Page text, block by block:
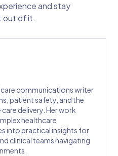
and stay
out of it.
communications writer
patient safety, and the
delivery. Her work
healthcare
into practical insights for
clinical teams navigating